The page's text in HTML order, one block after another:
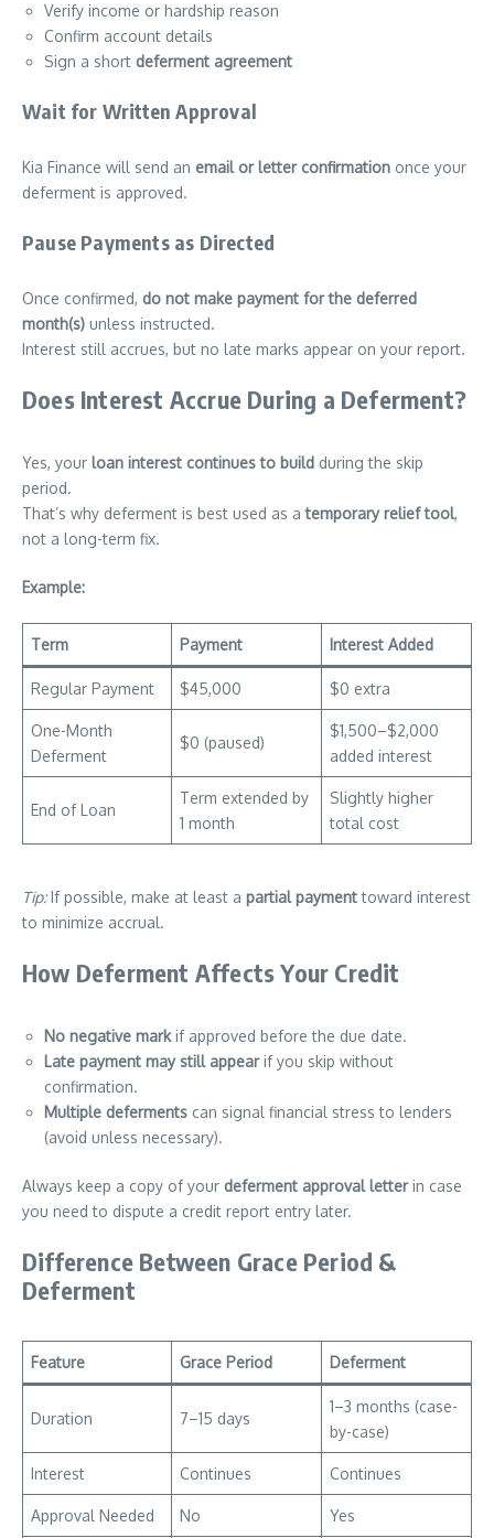
Verify income or hardship reason
Confirm account details
Sign a short deferment agreement
Wait for Written Approval
Kia Finance will send an email or letter confirmation once your
deferment is approved.
Pause Payments as Directed
Once confirmed, do not make payment for the deferred
month(s) unless instructed.
Interest still accrues, but no late marks appear on your report.
Does Interest Accrue During a Deferment?
Yes, your loan interest continues to build during the skip
period.
That’s why deferment is best used as atemporary relief tool,
not a long-term fix.
Example:
Term Payment Interest Added
Regular Payment $45,000 $0 extra
One-Month
Deferment
$0 (paused)
$1,500–$2,000
added interest
End of Loan
Term extended by
1 month
Slightly higher
total cost
Tip:If possible, make at least a partial paymenttoward interest
to minimize accrual.
How Deferment Affects Your Credit
No negative markif approved before the due date.
Late payment may still appearif you skip without
confirmation.
Multiple deferments can signal financial stress to lenders
(avoid unless necessary).
Always keep a copy of your deferment approval letterin case
you need to dispute a credit report entry later.
Difference Between Grace Period &
Deferment
Feature Grace Period Deferment
Duration 7–15 days
1–3 months (case-
by-case)
Interest Continues Continues
Approval Needed No Yes